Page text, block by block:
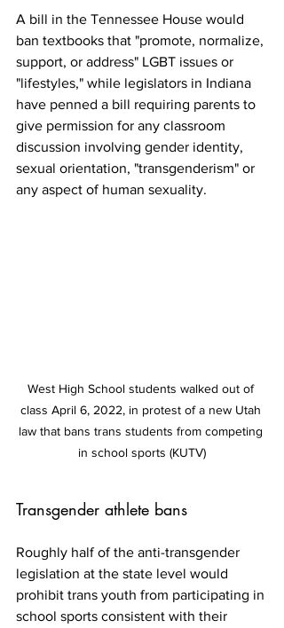
A bill in the Tennessee House would
ban textbooks that "promote, normalize,
support, or address" LGBT issues or
"lifestyles," while legislators in Indiana
have penned a bill requiring parents to
give permission for any classroom
discussion involving gender identity,
sexual orientation, "transgenderism" or
any aspect of human sexuality.
West High School students walked out of
class April 6, 2022, in protest of a new Utah
law that bans trans students from competing
in school sports (KUTV)
Transgender athlete bans
Roughly half of the anti-transgender
legislation at the state level would
prohibit trans youth from participating in
school sports consistent with their